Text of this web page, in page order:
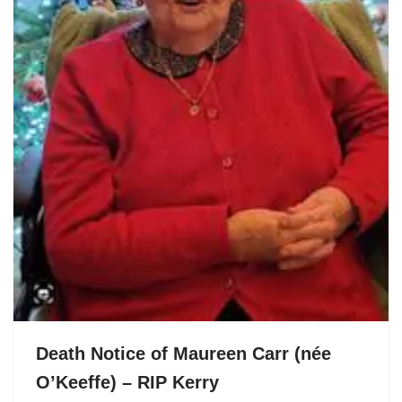
Death Notice of Maureen Carr (née
O’Keeffe) – RIP Kerry